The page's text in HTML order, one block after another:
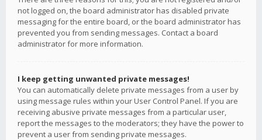
not logged on, the board administrator has disabled private
messaging for the entire board, or the board administrator has
prevented you from sending messages. Contact a board
administrator for more information.
I keep getting unwanted private messages!
You can automatically delete private messages from a user by
using message rules within your User Control Panel. If you are
receiving abusive private messages from a particular user,
report the messages to the moderators; they have the power to
prevent a user from sending private messages.